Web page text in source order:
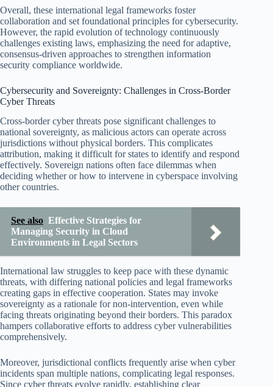
Overall, these international legal frameworks foster
collaboration and set foundational principles for cybersecurity.
However, the rapid evolution of technology continuously
challenges existing laws, emphasizing the need for adaptive,
consensus-driven approaches to strengthen information
security compliance worldwide.
Cybersecurity and Sovereignty: Challenges in Cross-Border
Cyber Threats
Cross-border cyber threats pose significant challenges to
national sovereignty, as malicious actors can operate across
jurisdictions without physical borders. This complicates
attribution, making it difficult for states to identify and respond
effectively. Sovereign nations often face dilemmas when
deciding whether or how to intervene in cyberspace involving
other countries.
See also Effective Strategies for
Managing Security in Cloud
Environments in Legal Sectors
International law struggles to keep pace with these dynamic
threats, with differing national policies and legal frameworks
creating gaps in effective cooperation. States may invoke
sovereignty as a rationale for non-intervention, even while
facing threats originating beyond their borders. This paradox
hampers collaborative efforts to address cyber vulnerabilities
comprehensively.
Moreover, jurisdictional conflicts frequently arise when cyber
incidents span multiple nations, complicating legal responses.
Since cyber threats evolve rapidly, establishing clear